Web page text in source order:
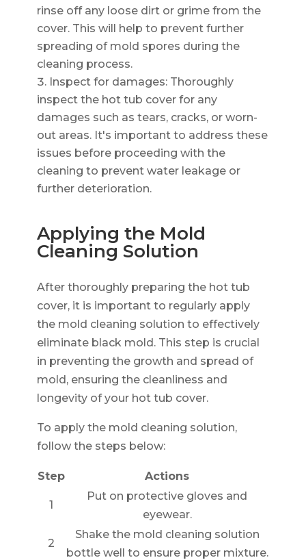
rinse off any loose dirt or grime from the
cover. This will help to prevent further
spreading of mold spores during the
cleaning process.
Inspect for damages: Thoroughly
inspect the hot tub cover for any
damages such as tears, cracks, or worn-
out areas. It's important to address these
issues before proceeding with the
cleaning to prevent water leakage or
further deterioration.
Applying the Mold
Cleaning Solution
After thoroughly preparing the hot tub
cover, it is important to regularly apply
the mold cleaning solution to effectively
eliminate black mold. This step is crucial
in preventing the growth and spread of
mold, ensuring the cleanliness and
longevity of your hot tub cover.
To apply the mold cleaning solution,
follow the steps below:
Step Actions
1
Put on protective gloves and
eyewear.
2
Shake the mold cleaning solution
bottle well to ensure proper mixture.